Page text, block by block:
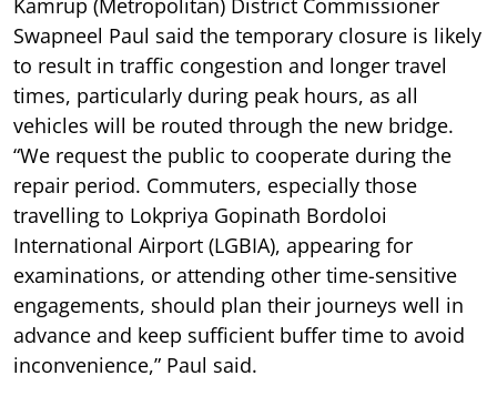
Swapneel Paul said the temporary closure is likely
to result in traffic congestion and longer travel
times, particularly during peak hours, as all
vehicles will be routed through the new bridge.
“We request the public to cooperate during the
repair period. Commuters, especially those
travelling to Lokpriya Gopinath Bordoloi
International Airport (LGBIA), appearing for
examinations, or attending other time-sensitive
engagements, should plan their journeys well in
advance and keep sufficient buffer time to avoid
inconvenience,” Paul said.